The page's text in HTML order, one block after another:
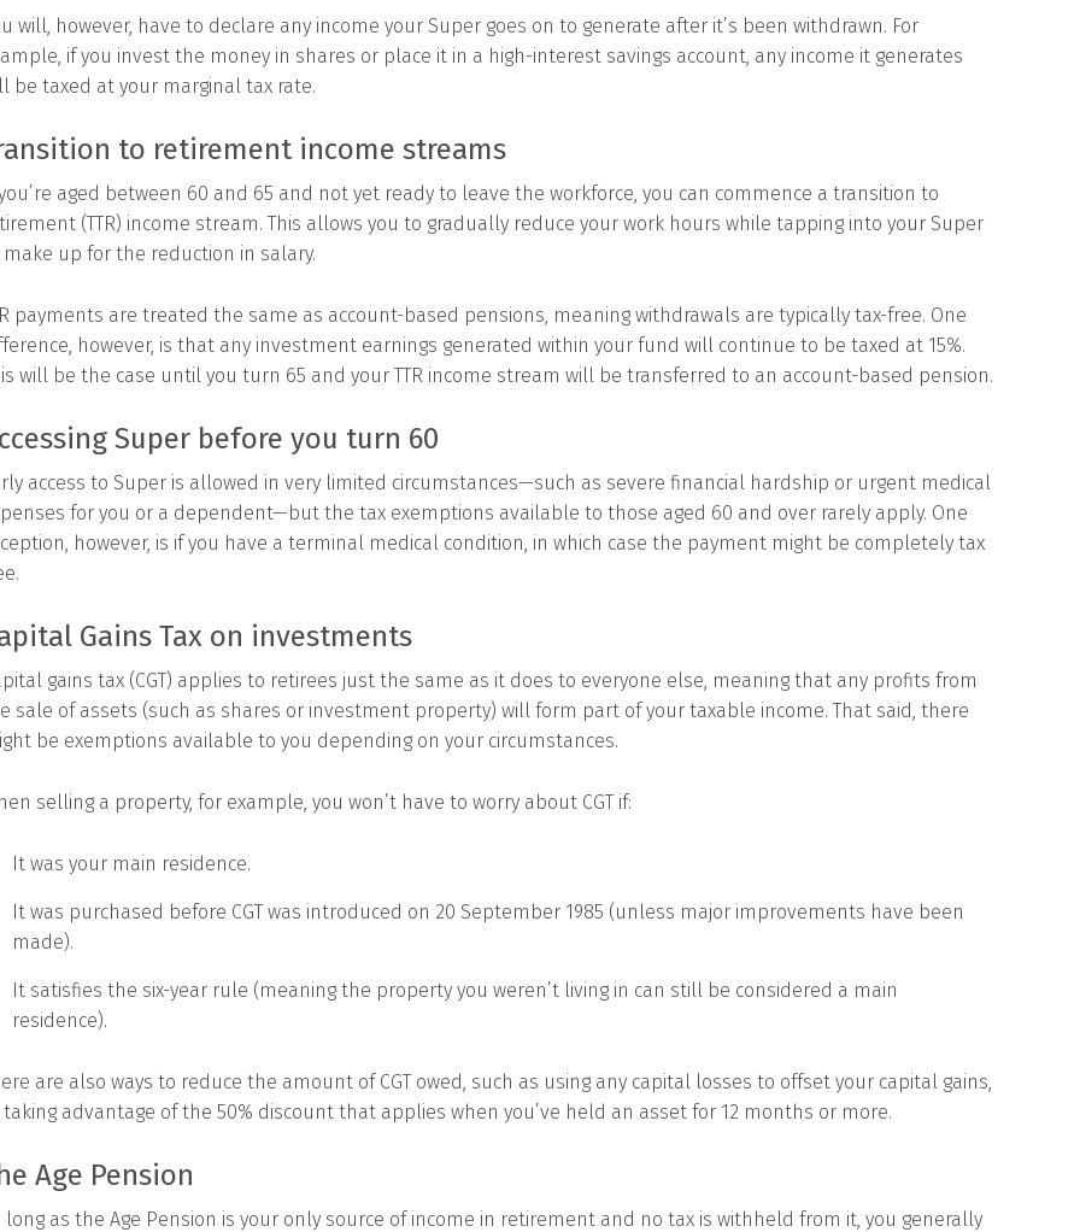
will, however, have to declare any income your Super goes on to generate after it’s been withdrawn. For
if you invest the money in shares or place it in a high-interest savings account, any income it generates
be taxed at your marginal tax rate.
to retirement income streams
aged between 60 and 65 and not yet ready to leave the workforce, you can commence a transition to
(TTR) income stream. This allows you to gradually reduce your work hours while tapping into your Super
up for the reduction in salary.
payments are treated the same as account-based pensions, meaning withdrawals are typically tax-free. One
however, is that any investment earnings generated within your fund will continue to be taxed at 15%.
will be the case until you turn 65 and your TTR income stream will be transferred to an account-based pension.
Super before you turn 60
access to Super is allowed in very limited circumstances—such as severe financial hardship or urgent medical
for you or a dependent—but the tax exemptions available to those aged 60 and over rarely apply. One
however, is if you have a terminal medical condition, in which case the payment might be completely tax
Gains Tax on investments
gains tax (CGT) applies to retirees just the same as it does to everyone else, meaning that any profits from
sale of assets (such as shares or investment property) will form part of your taxable income. That said, there
be exemptions available to you depending on your circumstances.
selling a property, for example, you won’t have to worry about CGT if:
It was your main residence.
It was purchased before CGT was introduced on 20 September 1985 (unless major improvements have been
made).
It satisfies the six-year rule (meaning the property you weren’t living in can still be considered a main
residence).
are also ways to reduce the amount of CGT owed, such as using any capital losses to offset your capital gains,
taking advantage of the 50% discount that applies when you’ve held an asset for 12 months or more.
Age Pension
long as the Age Pension is your only source of income in retirement and no tax is withheld from it, you generally